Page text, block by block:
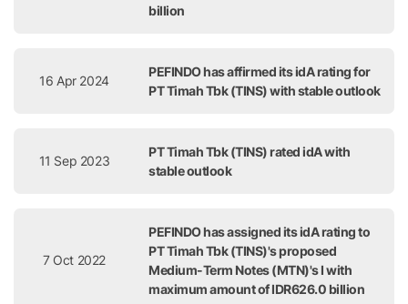
billion
16 Apr 2024
PEFINDO has affirmed its idA rating for
PT Timah Tbk (TINS) with stable outlook
11 Sep 2023
PT Timah Tbk (TINS) rated idA with
stable outlook
7 Oct 2022
PEFINDO has assigned its idA rating to
PT Timah Tbk (TINS)'s proposed
Medium-Term Notes (MTN)'s I with
maximum amount of IDR626.0 billion